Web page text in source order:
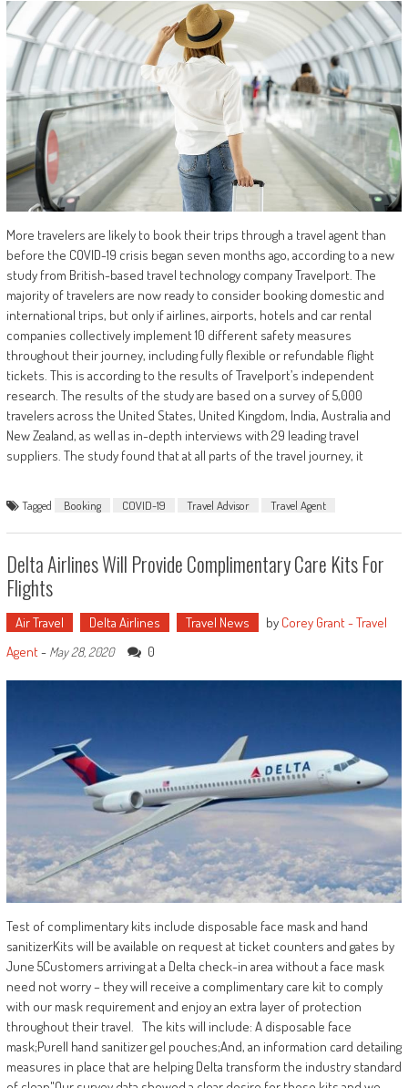
More travelers are likely to book their trips through a travel agent than
before the COVID-19 crisis began seven months ago, according to a new
study from British-based travel technology company Travelport. The
majority of travelers are now ready to consider booking domestic and
international trips, but only if airlines, airports, hotels and car rental
companies collectively implement 10 different safety measures
throughout their journey, including fully flexible or refundable flight
tickets. This is according to the results of Travelport’s independent
research. The results of the study are based on a survey of 5,000
travelers across the United States, United Kingdom, India, Australia and
New Zealand, as well as in-depth interviews with 29 leading travel
suppliers. The study found that at all parts of the travel journey, it
Tagged Booking COVID-19 Travel Advisor Travel Agent
Delta Airlines Will Provide Complimentary Care Kits For
Flights
Air Travel Delta Airlines Travel News by Corey Grant - Travel
Agent- May 28, 2020 0
Test of complimentary kits include disposable face mask and hand
sanitizerKits will be available on request at ticket counters and gates by
June 5​ Customers arriving at a Delta check-in area without a face mask
need not worry – they will receive a complimentary care kit to comply
with our mask requirement and enjoy an extra layer of protection
throughout their travel. The kits will include: A disposable face
mask;Purell hand sanitizer gel pouches;And, an information card detailing
measures in place that are helping Delta transform the industry standard